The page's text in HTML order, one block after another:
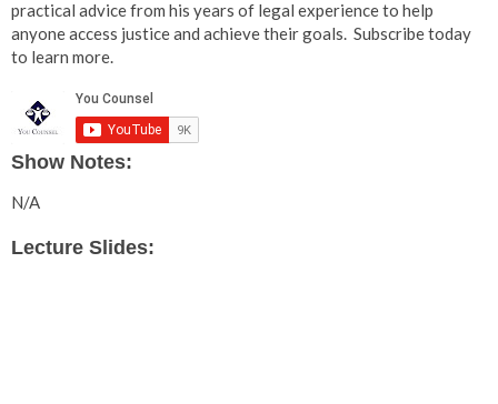
practical advice from his years of legal experience to help
anyone access justice and achieve their goals. Subscribe today
to learn more.
Show Notes:
N/A
Lecture Slides: